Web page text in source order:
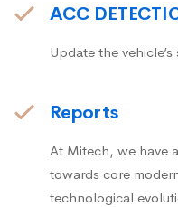
ACC
Update the
Reports
At Mitech, we have
towards core
technological